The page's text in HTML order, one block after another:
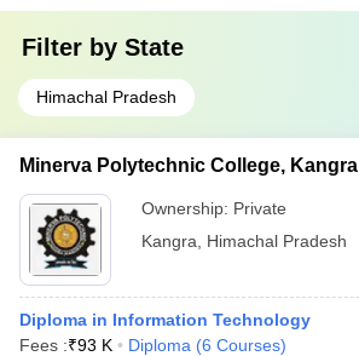
Filter by State
Himachal Pradesh
Minerva Polytechnic College, Kangra
Ownership: Private
Kangra
Himachal Pradesh
Diploma in Information Technology
Fees :₹93 K Diploma (6 Courses)